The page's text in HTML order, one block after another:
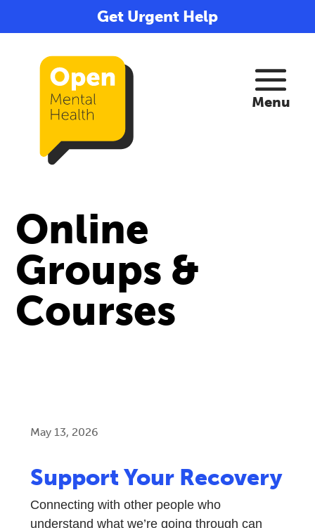
Get Urgent Help
Online
Groups &
Courses
May 13, 2026
Support Your Recovery
Connecting with other people who
understand what we’re going through can